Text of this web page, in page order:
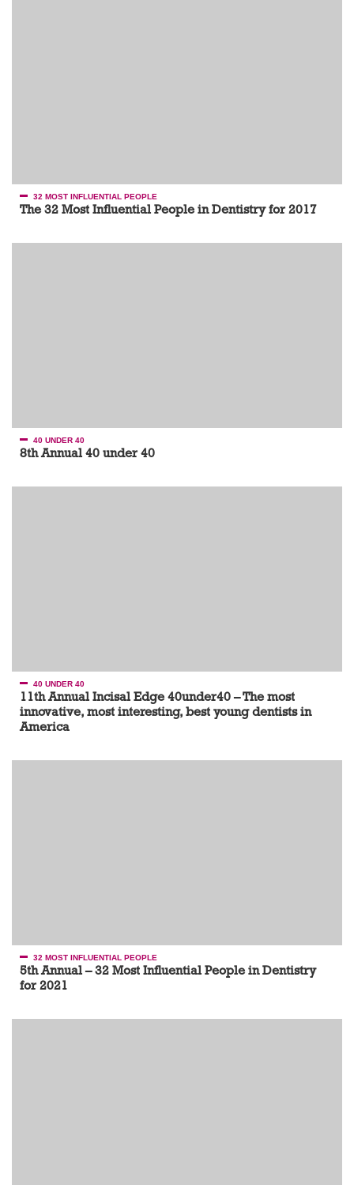
32 MOST INFLUENTIAL PEOPLE
The 32 Most Influential People in Dentistry for 2017
40 UNDER 40
8th Annual 40 under 40
40 UNDER 40
11th Annual Incisal Edge 40under40 – The most
innovative, most interesting, best young dentists in
America
32 MOST INFLUENTIAL PEOPLE
5th Annual – 32 Most Influential People in Dentistry
for 2021